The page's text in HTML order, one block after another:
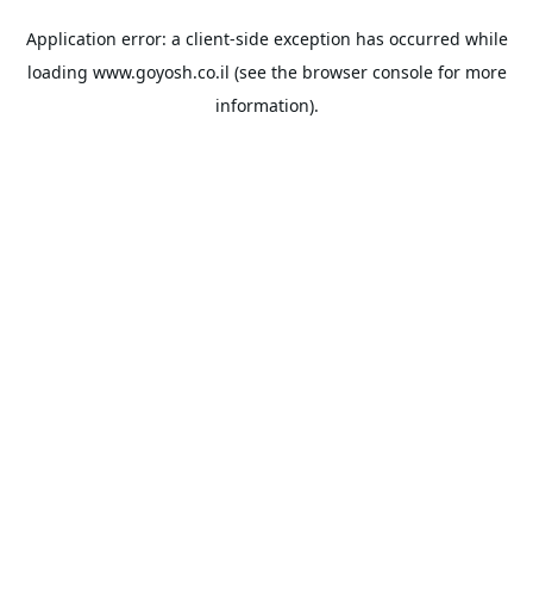
Application error: a client-side exception has occurred while
loading www.goyosh.co.il (see the browser consolefor more
information).